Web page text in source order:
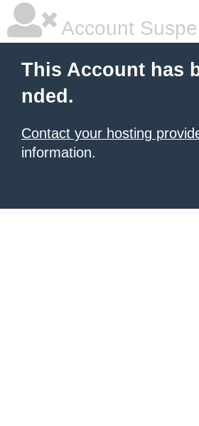
Account
This Account has
nded.
Contact your hosting
information.